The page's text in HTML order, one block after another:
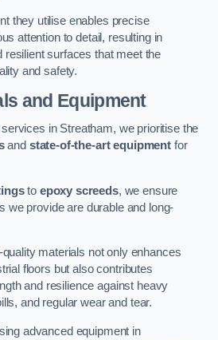
they utilise enables precise
attention to detail, resulting in
resilient surfaces that meet the
and safety.
and Equipment
in Streatham, we prioritise the
and state-of-the-art equipment for
to epoxy screeds, we ensure
we provide are durable and long-
quality materials not only enhances
floors but also contributes
and resilience against heavy
and regular wear and tear.
advanced equipment in